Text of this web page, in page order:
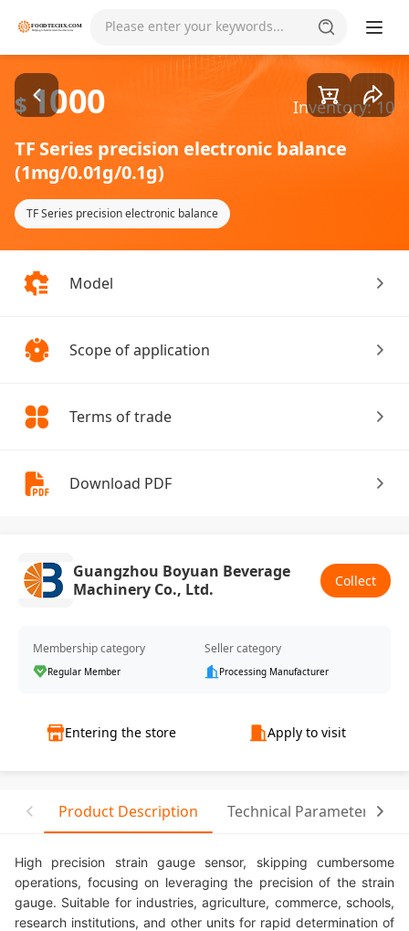
Please enter your keywords... Goods1/2
$ 1000 Inventory: 10
TF Series precision electronic balance
(1mg/0.01g/0.1g)
TF Series precision electronic balance
Model
Scope of application
Terms of trade
Download PDF
Guangzhou Boyuan Beverage
Machinery Co., Ltd.
Collect
Membership category
Regular Member
Seller category
Processing Manufacturer
Entering the store Apply to visit
Product Description Technical Parameter
High precision strain gauge sensor, skipping cumbersome
operations, focusing on leveraging the precision of the strain
gauge. Suitable for industries, agriculture, commerce, schools,
research institutions, and other units for rapid determination of